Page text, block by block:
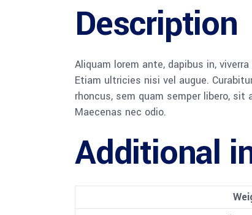
Description
Aliquam lorem ante, dapibus in,
Etiam ultricies nisi vel augue.
rhoncus, sem quam semper libero,
Maecenas nec odio.
Additional